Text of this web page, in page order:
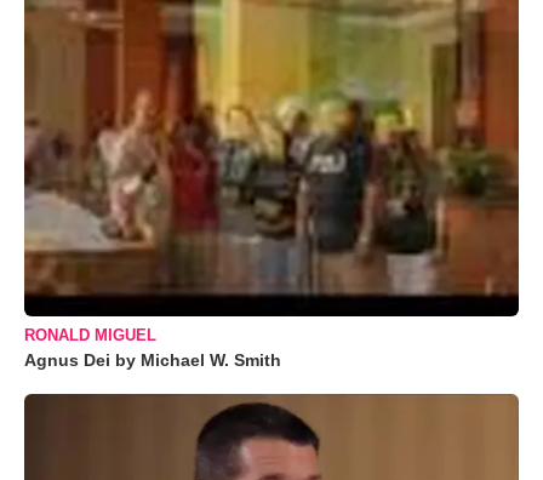
RONALD MIGUEL
Agnus Dei by Michael W. Smith